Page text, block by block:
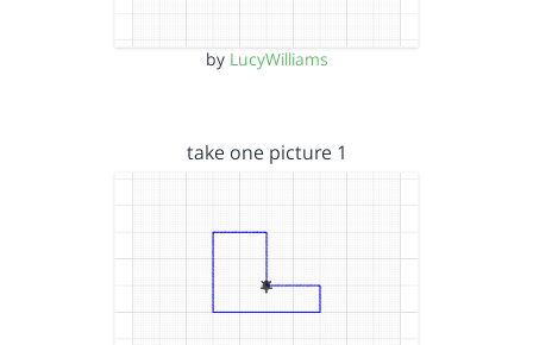
by LucyWilliams
take one picture 1